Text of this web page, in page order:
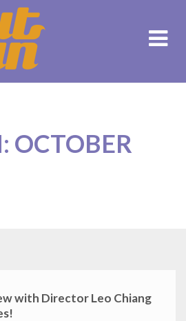
OCTOBER
with Director Leo Chiang